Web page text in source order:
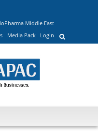
Middle East
Media Pack Login